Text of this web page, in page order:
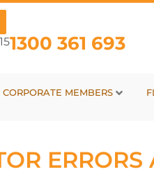
1300 361 693
CORPORATE MEMBERS
ERRORS